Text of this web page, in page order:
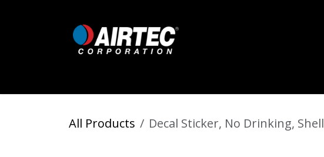
All Products Decal Sticker, No Drinking, Shell